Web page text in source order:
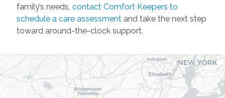
family’s needs, contact Comfort Keepers to
schedule a care assessmentand take the next step
toward around-the-clock support.